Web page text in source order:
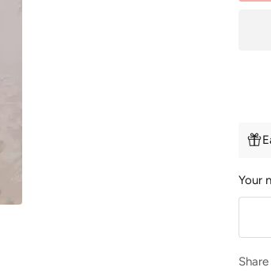
Your
Share